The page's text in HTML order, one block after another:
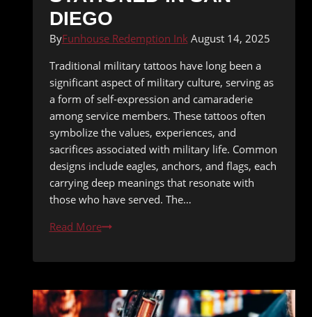
DIEGO
ByFunhouse Redemption Ink August 14, 2025
Traditional military tattoos have long been a
significant aspect of military culture, serving as
a form of self-expression and camaraderie
among service members. These tattoos often
symbolize the values, experiences, and
sacrifices associated with military life. Common
designs include eagles, anchors, and flags, each
carrying deep meanings that resonate with
those who have served. The…
Read MoreTattoo
for
Personnel
Stationed